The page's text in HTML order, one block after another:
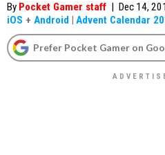
By Pocket Gamer staff | Dec 14,
iOS + Android | Advent Calendar
Prefer Pocket Gamer on